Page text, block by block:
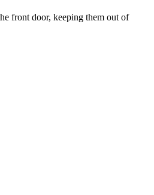
front door, keeping them out of